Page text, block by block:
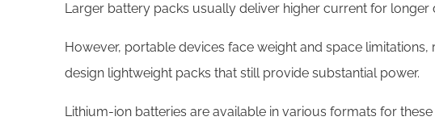
Larger battery packs usually deliver higher current for longer
However, portable devices face weight and space
design lightweight packs that still provide substantial power.
Lithium-ion batteries are available in various formats for